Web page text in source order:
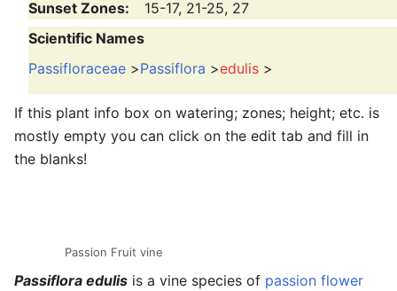
Sunset Zones:
15-17, 21-25, 27
Scientific Names
Passifloraceae >Passiflora >edulis >
If this plant info box on watering; zones; height; etc. is
mostly empty you can click on the edit tab and fill in
the blanks!
Passion Fruit vine
Passiflora edulis is a vine species of passion flower